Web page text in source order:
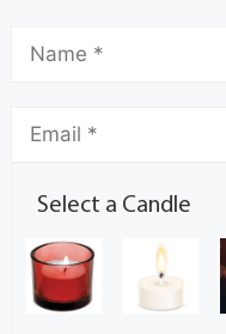
Select a Candle